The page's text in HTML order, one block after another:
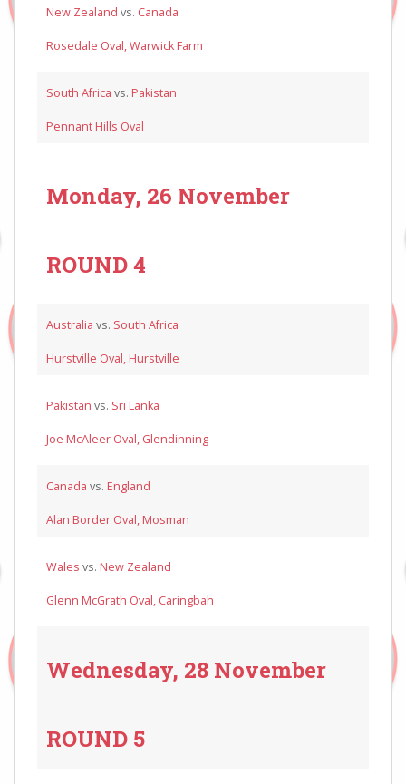
New Zealand vs. Canada
Rosedale Oval, Warwick Farm
South Africa vs. Pakistan
Pennant Hills Oval
Monday, 26 November
ROUND 4
Australia vs. South Africa
Hurstville Oval, Hurstville
Pakistan vs. Sri Lanka
Joe McAleer Oval, Glendinning
Canada vs. England
Alan Border Oval, Mosman
Wales vs. New Zealand
Glenn McGrath Oval, Caringbah
Wednesday, 28 November
ROUND 5